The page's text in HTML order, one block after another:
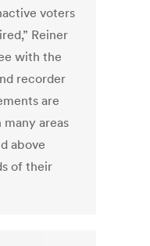
voters
Reiner
with the
recorder
are
areas
above
of their